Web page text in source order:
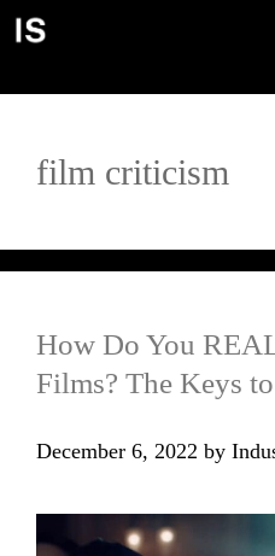
Skip
film criticism
How Do You
Films? The Keys
December 6, 2022 by